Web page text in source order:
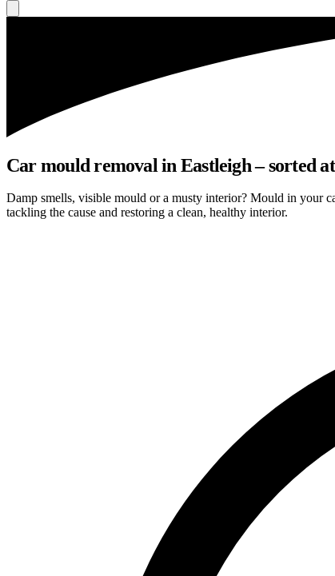
Car mould removal in Eastleigh – sorted
Damp smells, visible mould or a musty interior? Mould in your
tackling the cause and restoring a clean, healthy interior.